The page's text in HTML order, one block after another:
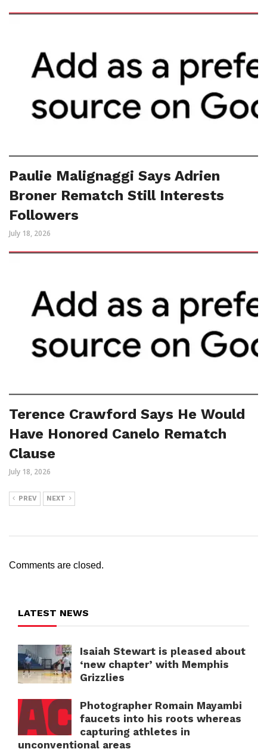
Paulie Malignaggi Says Adrien
Broner Rematch Still Interests
Followers
July 18, 2026
Terence Crawford Says He Would
Have Honored Canelo Rematch
Clause
July 18, 2026
PREV NEXT
Comments are closed.
LATEST NEWS
Isaiah Stewart is pleased about
‘new chapter’ with Memphis
Grizzlies
Photographer Romain Mayambi
faucets into his roots whereas
capturing athletes in
unconventional areas